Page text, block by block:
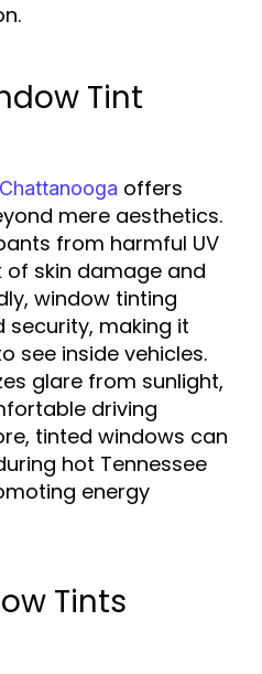
Tint
offers
mere aesthetics.
from harmful UV
of skin damage and
window tinting
security, making it
see inside vehicles.
glare from sunlight,
driving
tinted windows can
hot Tennessee
energy
Tints